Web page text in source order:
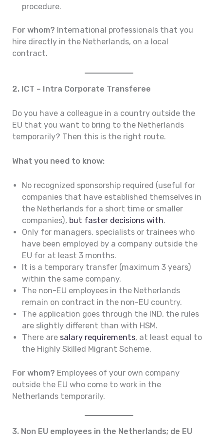
procedure.
For whom? International professionals that you
hire directly in the Netherlands, on a local
contract.
2. ICT – Intra Corporate Transferee
Do you have a colleague in a country outside the
EU that you want to bring to the Netherlands
temporarily? Then this is the right route.
What you need to know:
No recognized sponsorship required (useful for
companies that have established themselves in
the Netherlands for a short time or smaller
companies), but faster decisions with.
Only for managers, specialists or trainees who
have been employed by a company outside the
EU for at least 3 months.
It is a temporary transfer (maximum 3 years)
within the same company.
The non-EU employees in the Netherlands
remain on contract in the non-EU country.
The application goes through the IND, the rules
are slightly different than with HSM.
There are salary requirements, at least equal to
the Highly Skilled Migrant Scheme.
For whom? Employees of your own company
outside the EU who come to work in the
Netherlands temporarily.
3. Non EU employees in the Netherlands; de EU